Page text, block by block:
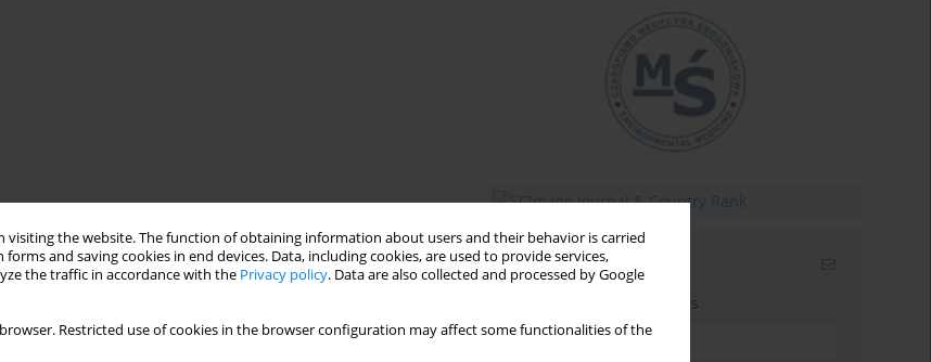
visiting the website. The function of obtaining information about users and their behavior is carried
and saving cookies in end devices. Data, including cookies, are used to provide services,
the traffic in accordance with the Privacy policy. Data are also collected and processed by Google
Restricted use of cookies in the browser configuration may affect some functionalities of the
Email alerts
Enter your email address